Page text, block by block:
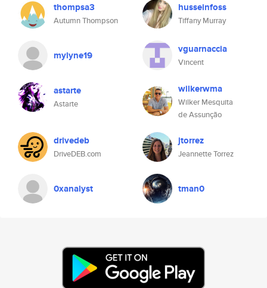
thompsa3
Autumn Thompson
husseinfoss
Tiffany Murray
mylyne19 vguarnaccia
Vincent
astarte
Astarte
wilkerwma
Wilker Mesquita
de Assunção
drivedeb
DriveDEB.com
jtorrez
Jeannette Torrez
0xanalyst tman0